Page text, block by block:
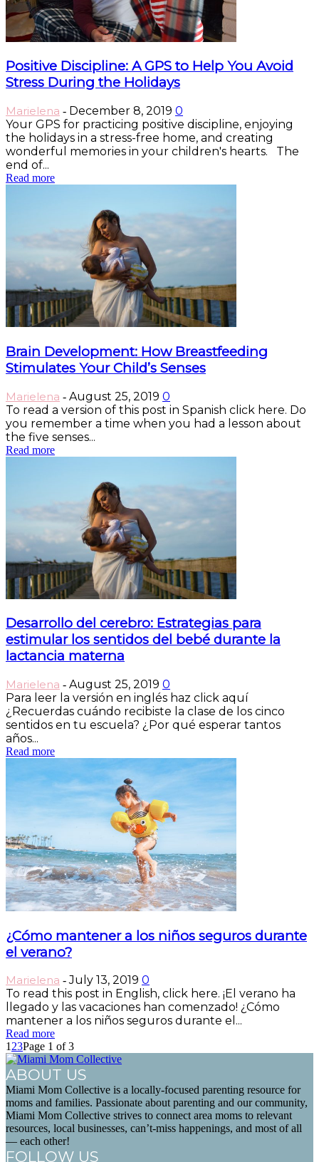
Positive Discipline: A GPS to Help You Avoid
Stress During the Holidays
Marielena - December 8, 2019 0
Your GPS for practicing positive discipline, enjoying
the holidays in a stress-free home, and creating
wonderful memories in your children's hearts. The
end of...
Read more
Brain Development: How Breastfeeding
Stimulates Your Child’s Senses
Marielena - August 25, 2019 0
To read a version of this post in Spanish click here. Do
you remember a time when you had a lesson about
the five senses...
Read more
Desarrollo del cerebro: Estrategias para
estimular los sentidos del bebé durante la
lactancia materna
Marielena - August 25, 2019 0
Para leer la versión en inglés haz click aquí
¿Recuerdas cuándo recibiste la clase de los cinco
sentidos en tu escuela? ¿Por qué esperar tantos
años...
Read more
¿Cómo mantener a los niños seguros durante
el verano?
Marielena - July 13, 2019 0
To read this post in English, click here. ¡El verano ha
llegado y las vacaciones han comenzado! ¿Cómo
mantener a los niños seguros durante el...
Read more
123Page 1 of 3
ABOUT US
Miami Mom Collective is a locally-focused parenting resource for
moms and families. Passionate about parenting and our community,
Miami Mom Collective strives to connect area moms to relevant
resources, local businesses, can’t-miss happenings, and most of all
— each other!
FOLLOW US